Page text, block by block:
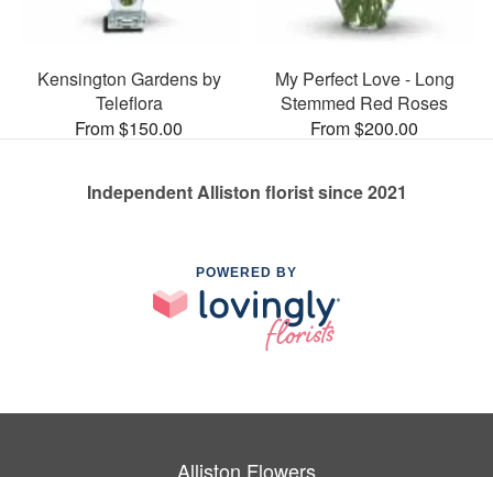
Kensington Gardens by
Teleflora
From $150.00
My Perfect Love - Long
Stemmed Red Roses
From $200.00
Independent Alliston florist since 2021
POWERED BY
Alliston Flowers